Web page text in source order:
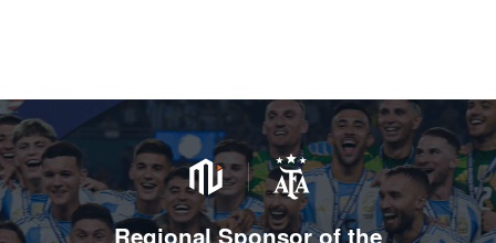
Regional Sponsor of the